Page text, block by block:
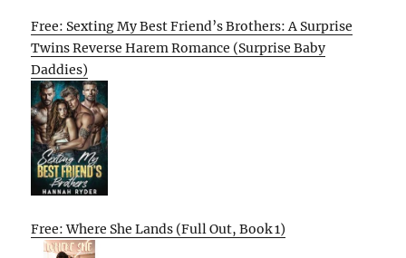
Free: Sexting My Best Friend’s Brothers: A Surprise
Twins Reverse Harem Romance (Surprise Baby
Daddies)
Free: Where She Lands (Full Out, Book 1)